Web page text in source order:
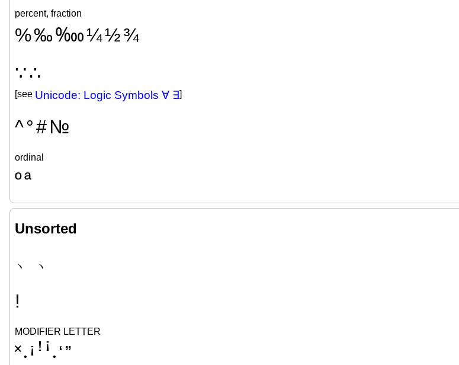
percent, fraction
%‰‱¼½¾
∵∴
[see Unicode: Logic Symbols ∀ ∃]
^°#№
ordinal
ºª
Unsorted
﹅
﹆
ǃ
MODIFIER LETTER
˟ • ꜟ ꜝ ꜞ • ʻˮ